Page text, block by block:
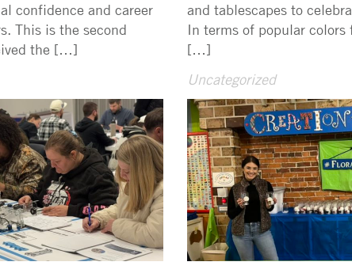
confidence and career
This is the second
the […]
and tablescapes to
In terms of popular
[…]
Uncategorized